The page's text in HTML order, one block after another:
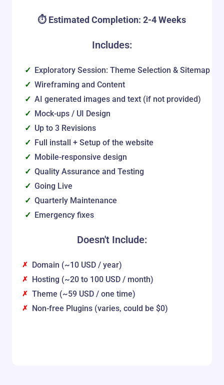
⏱️ Estimated Completion: 2-4 Weeks
Includes:
Exploratory Session: Theme Selection & Sitemap
Wireframing and Content
AI generated images and text (if not provided)
Mock-ups / UI Design
Up to 3 Revisions
Full install + Setup of the website
Mobile-responsive design
Quality Assurance and Testing
Going Live
Quarterly Maintenance
Emergency fixes
Doesn't Include:
Domain (~10 USD / year)
Hosting (~20 to 100 USD / month)
Theme (~59 USD / one time)
Non-free Plugins (varies, could be $0)